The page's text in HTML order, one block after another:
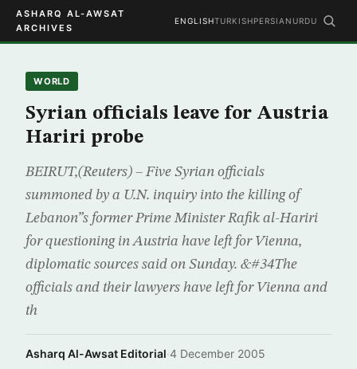
ASHARQ AL-AWSAT
ARCHIVES
ENGLISHTURKISHPERSIAN URDU
WORLD
Syrian officials leave for Austria
Hariri probe
BEIRUT,(Reuters) – Five Syrian officials
summoned by a U.N. inquiry into the killing of
Lebanon”s former Prime Minister Rafik al-Hariri
for questioning in Austria have left for Vienna,
diplomatic sources said on Sunday. &#34The
officials and their lawyers have left for Vienna and
th
Asharq Al-Awsat Editorial·4 December 2005